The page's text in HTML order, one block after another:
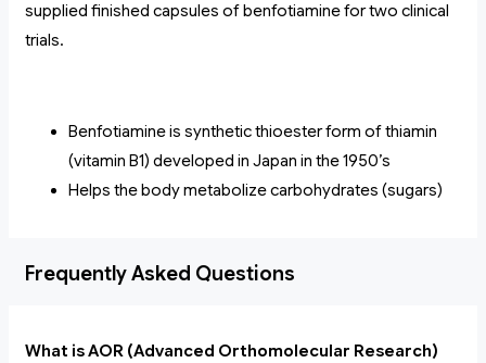
supplied finished capsules of benfotiamine for two clinical
trials.
Benfotiamine is synthetic thioester form of thiamin
(vitamin B1) developed in Japan in the 1950’s
Helps the body metabolize carbohydrates (sugars)
Frequently Asked Questions
What is AOR (Advanced Orthomolecular Research)